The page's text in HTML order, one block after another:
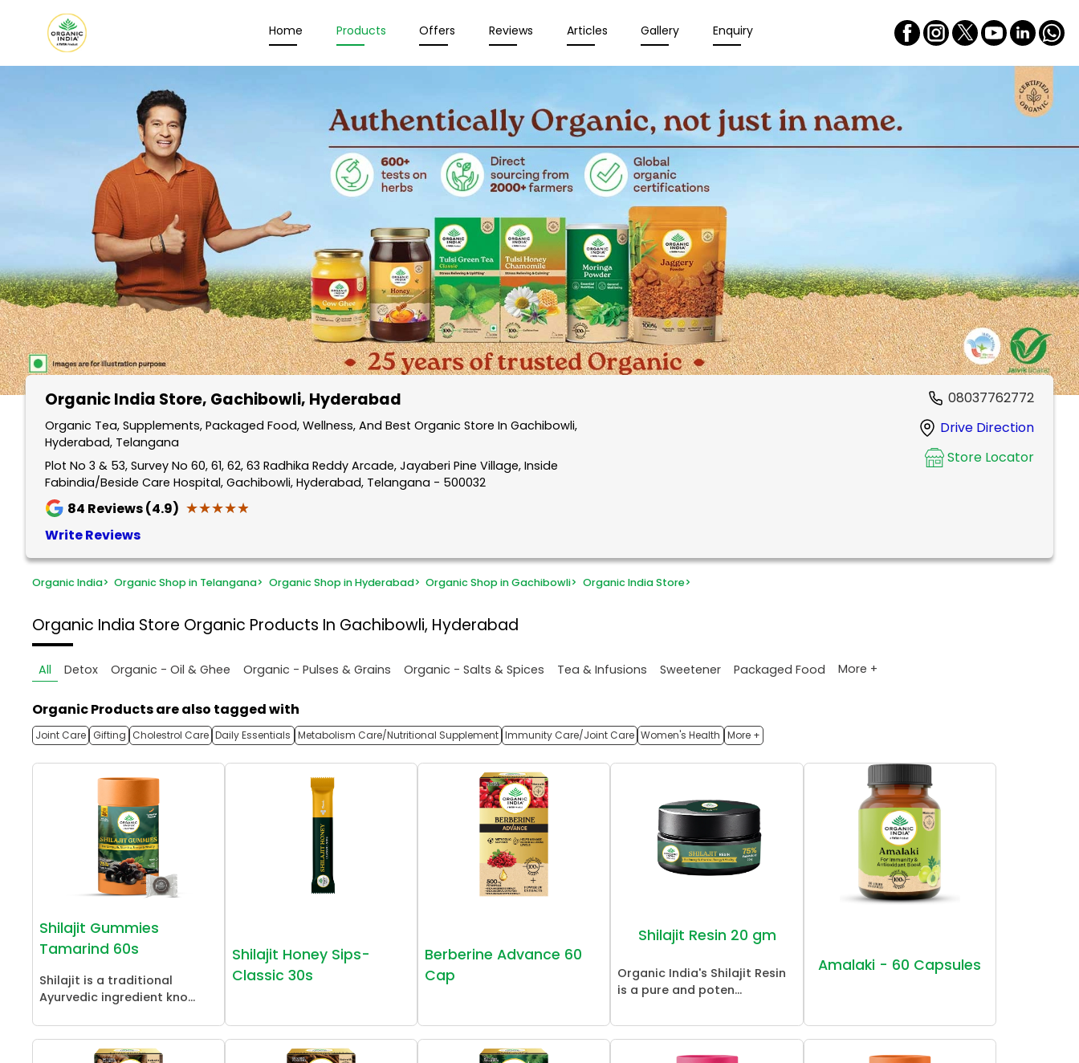
Home Products Offers Reviews Articles Gallery Enquiry
Organic India Store, Gachibowli, Hyderabad
Organic Tea, Supplements, Packaged Food, Wellness, And Best Organic Store In Gachibowli,
Hyderabad, Telangana
Plot No 3 & 53, Survey No 60, 61, 62, 63 Radhika Reddy Arcade, Jayaberi Pine Village, Inside
Fabindia/Beside Care Hospital, Gachibowli, Hyderabad, Telangana - 500032
84 Reviews (4.9) ★★★★★
★★★★★
Write Reviews
08037762772
Drive Direction
Store Locator
Organic India> Organic Shop in Telangana> Organic Shop in Hyderabad> Organic Shop in Gachibowli> Organic India Store>
Organic India Store Organic Products In Gachibowli, Hyderabad
All Detox Organic - Oil & Ghee Organic - Pulses & Grains Organic - Salts & Spices Tea & Infusions Sweetener Packaged Food More +
Organic Products are also tagged with
Joint Care Gifting Cholestrol Care Daily Essentials Metabolism Care/Nutritional Supplement Immunity Care/Joint Care Women's Health More +
Shilajit Gummies
Tamarind 60s
Shilajit is a traditional
Ayurvedic ingredient kno...
Shilajit Honey Sips-
Classic 30s
Berberine Advance 60
Cap
Shilajit Resin 20 gm
Organic India's Shilajit Resin
is a pure and poten...
Amalaki - 60 Capsules